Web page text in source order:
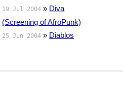
19 Jul 2004 » Diva
(Screening of AfroPunk)
25 Jun 2004 » Diablos